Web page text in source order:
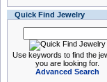
Quick Find Jewelry
Use keywords to find the
you are looking for.
Advanced Search